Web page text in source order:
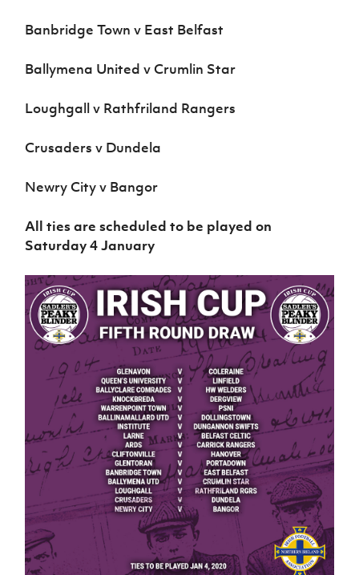
Banbridge Town v East Belfast
Ballymena United v Crumlin Star
Loughgall v Rathfriland Rangers
Crusaders v Dundela
Newry City v Bangor
All ties are scheduled to be played on
Saturday 4 January